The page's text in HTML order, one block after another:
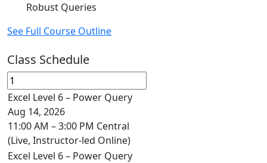
Robust Queries
See Full Course Outline
Class Schedule
Excel Level 6 – Power Query
Aug 14, 2026
11:00 AM – 3:00 PM Central
(Live, Instructor-led Online)
Excel Level 6 – Power Query